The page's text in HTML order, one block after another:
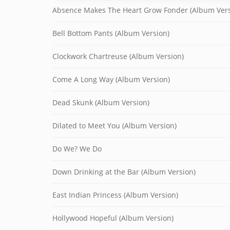
Absence Makes The Heart Grow Fonder (Album
Bell Bottom Pants (Album Version)
Clockwork Chartreuse (Album Version)
Come A Long Way (Album Version)
Dead Skunk (Album Version)
Dilated to Meet You (Album Version)
Do We? We Do
Down Drinking at the Bar (Album Version)
East Indian Princess (Album Version)
Hollywood Hopeful (Album Version)